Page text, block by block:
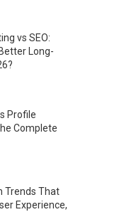
vs SEO:
Long-
Profile
Complete
Trends That
Experience,